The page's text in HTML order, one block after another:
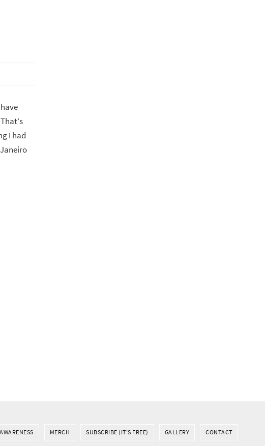
I had
MERCH SUBSCRIBE (IT’S FREE) GALLERY CONTACT